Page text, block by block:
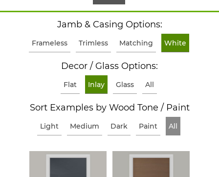
Jamb & Casing Options:
Frameless Trimless Matching White
Decor / Glass Options:
Flat Inlay Glass All
Sort Examples by Wood Tone / Paint
Light Medium Dark Paint All